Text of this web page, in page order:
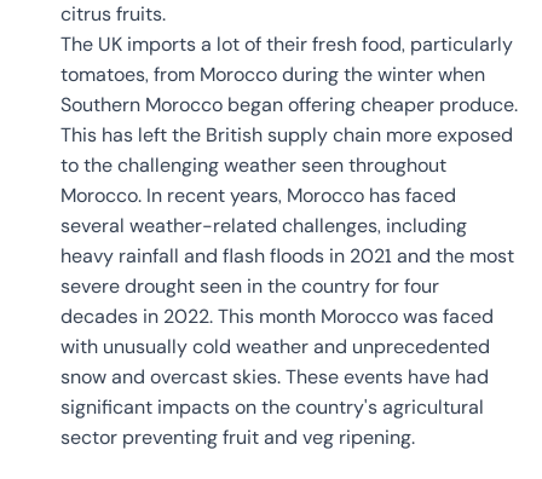
citrus fruits.
The UK imports a lot of their fresh food, particularly
tomatoes, from Morocco during the winter when
Southern Morocco began offering cheaper produce.
This has left the British supply chain more exposed
to the challenging weather seen throughout
Morocco. In recent years, Morocco has faced
several weather-related challenges, including
heavy rainfall and flash floods in 2021 and the most
severe drought seen in the country for four
decades in 2022. This month Morocco was faced
with unusually cold weather and unprecedented
snow and overcast skies. These events have had
significant impacts on the country's agricultural
sector preventing fruit and veg ripening.